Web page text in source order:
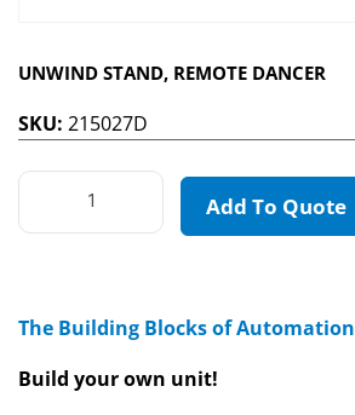
UNWIND STAND, REMOTE DANCER
SKU: 215027D
Add To Quote
The Building Blocks of Automation
Build your own unit!